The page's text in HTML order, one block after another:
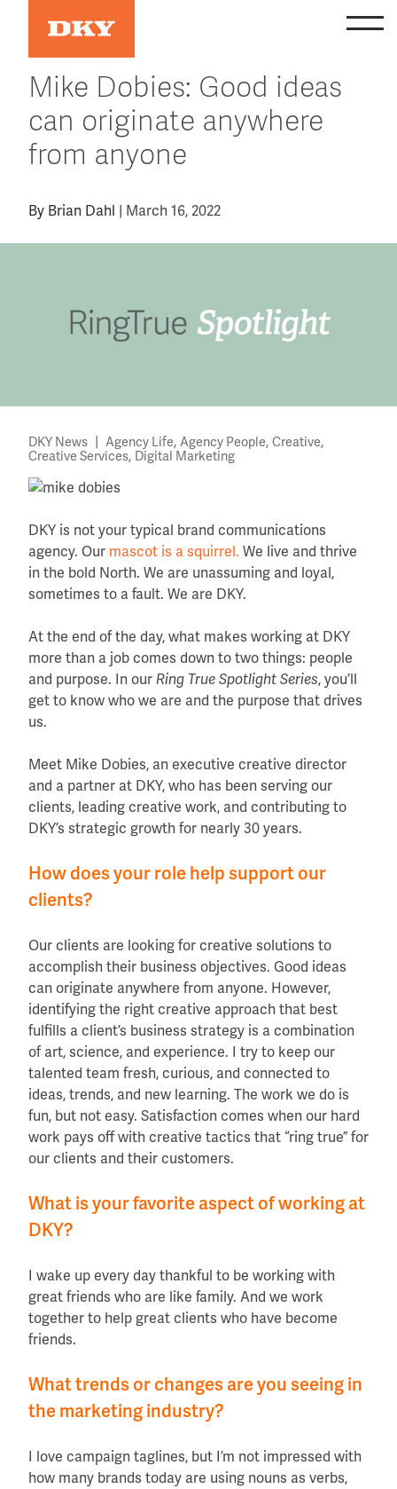
Mike Dobies: Good ideas
can originate anywhere
from anyone
By Brian Dahl March 16, 2022
DKY News | Agency Life, Agency People, Creative,
Creative Services, Digital Marketing
DKY is not your typical brand communications
agency. Our mascot is a squirrel. We live and thrive
in the bold North. We are unassuming and loyal,
sometimes to a fault. We are DKY.
At the end of the day, what makes working at DKY
more than a job comes down to two things: people
and purpose. In our Ring True Spotlight Series, you’ll
get to know who we are and the purpose that drives
us.
Meet Mike Dobies, an executive creative director
and a partner at DKY, who has been serving our
clients, leading creative work, and contributing to
DKY’s strategic growth for nearly 30 years.
How does your role help support our
clients?
Our clients are looking for creative solutions to
accomplish their business objectives. Good ideas
can originate anywhere from anyone. However,
identifying the right creative approach that best
fulfills a client’s business strategy is a combination
of art, science, and experience. I try to keep our
talented team fresh, curious, and connected to
ideas, trends, and new learning. The work we do is
fun, but not easy. Satisfaction comes when our hard
work pays off with creative tactics that “ring true” for
our clients and their customers.
What is your favorite aspect of working at
DKY?
I wake up every day thankful to be working with
great friends who are like family. And we work
together to help great clients who have become
friends.
What trends or changes are you seeing in
the marketing industry?
I love campaign taglines, but I’m not impressed with
how many brands today are using nouns as verbs,